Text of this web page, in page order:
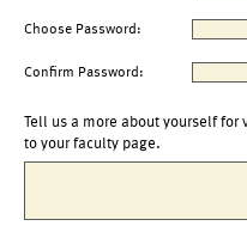
Choose Password:
Confirm Password:
Tell us a more about yourself
to your faculty page.